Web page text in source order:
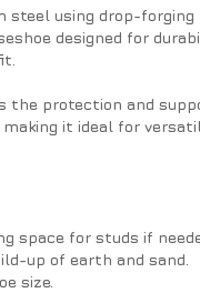
using drop-forging
designed for
the protection and
it ideal for
space for studs if
up of earth and sand.
size.